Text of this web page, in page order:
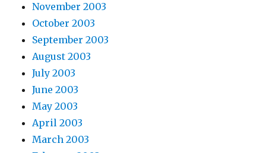
November 2003
October 2003
September 2003
August 2003
July 2003
June 2003
May 2003
April 2003
March 2003